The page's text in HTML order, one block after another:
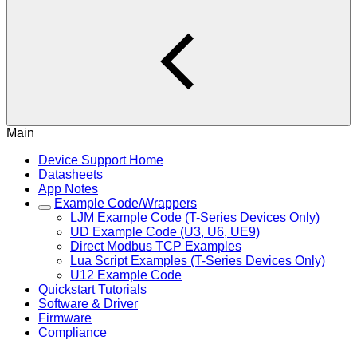
Main
Device Support Home
Datasheets
App Notes
Example Code/Wrappers
LJM Example Code (T-Series Devices Only)
UD Example Code (U3, U6, UE9)
Direct Modbus TCP Examples
Lua Script Examples (T-Series Devices Only)
U12 Example Code
Quickstart Tutorials
Software & Driver
Firmware
Compliance